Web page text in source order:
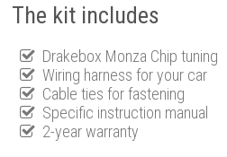
The kit includes
Drakebox Monza Chip tuning
Wiring harness for your car
Cable ties for fastening
Specific instruction manual
2-year warranty